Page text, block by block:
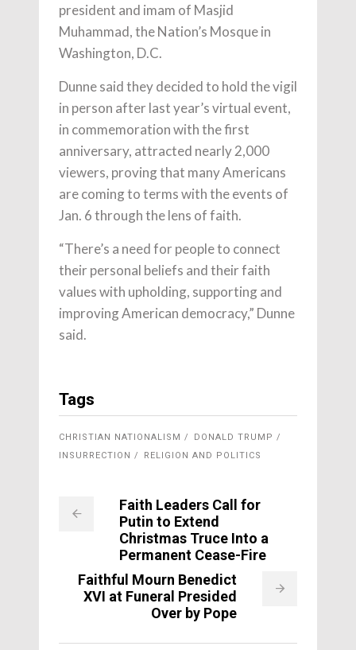
president and imam of Masjid
Muhammad, the Nation’s Mosque in
Washington, D.C.
Dunne said they decided to hold the vigil
in person after last year’s virtual event,
in commemoration with the first
anniversary, attracted nearly 2,000
viewers, proving that many Americans
are coming to terms with the events of
Jan. 6 through the lens of faith.
“There’s a need for people to connect
their personal beliefs and their faith
values with upholding, supporting and
improving American democracy,” Dunne
said.
Tags
CHRISTIAN NATIONALISM
DONALD TRUMP
INSURRECTION
RELIGION AND POLITICS
Faith Leaders Call for
Putin to Extend
Christmas Truce Into a
Permanent Cease-Fire
Faithful Mourn Benedict
XVI at Funeral Presided
Over by Pope